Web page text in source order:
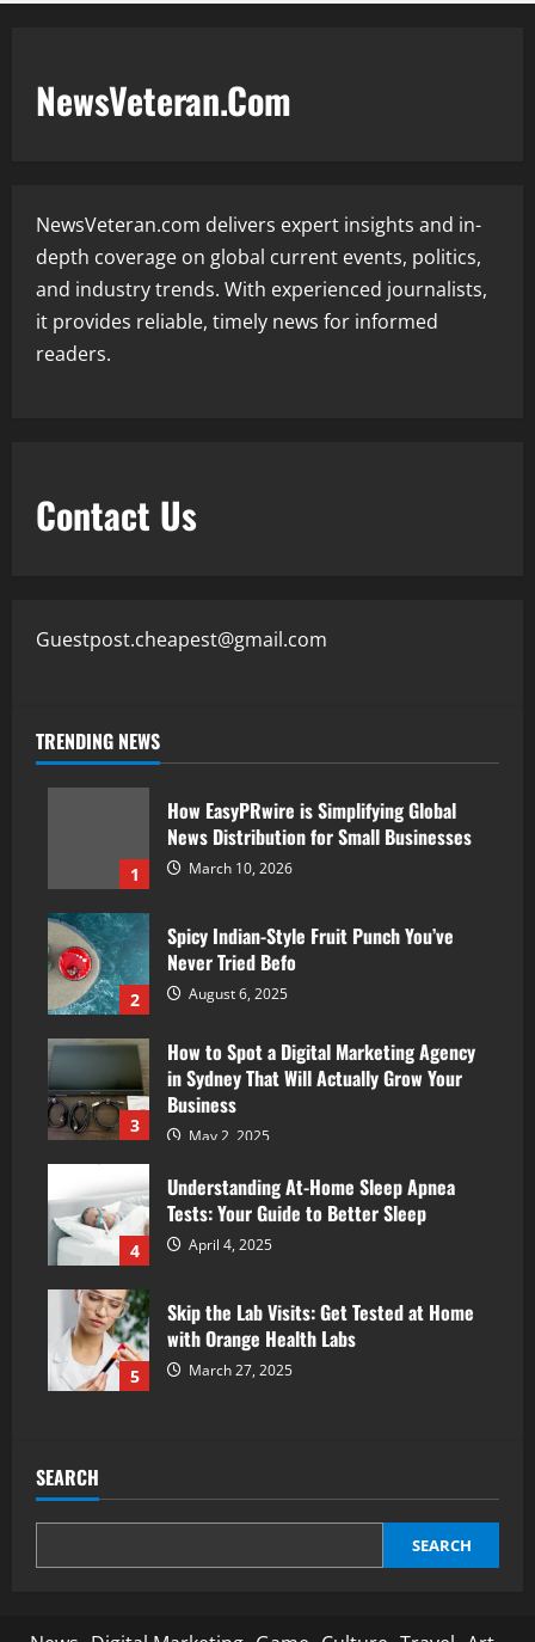
NewsVeteran.Com
NewsVeteran.com delivers expert insights and in-
depth coverage on global current events, politics,
and industry trends. With experienced journalists,
it provides reliable, timely news for informed
readers.
Contact Us
Guestpost.cheapest@gmail.com
TRENDING NEWS
1
How EasyPRwire is Simplifying Global
News Distribution for Small Businesses
March 10, 2026
2
Spicy Indian-Style Fruit Punch You’ve
Never Tried Befo
August 6, 2025
3
How to Spot a Digital Marketing Agency
in Sydney That Will Actually Grow Your
Business
May 2, 2025
4
Understanding At-Home Sleep Apnea
Tests: Your Guide to Better Sleep
April 4, 2025
5
Skip the Lab Visits: Get Tested at Home
with Orange Health Labs
March 27, 2025
SEARCH
SEARCH